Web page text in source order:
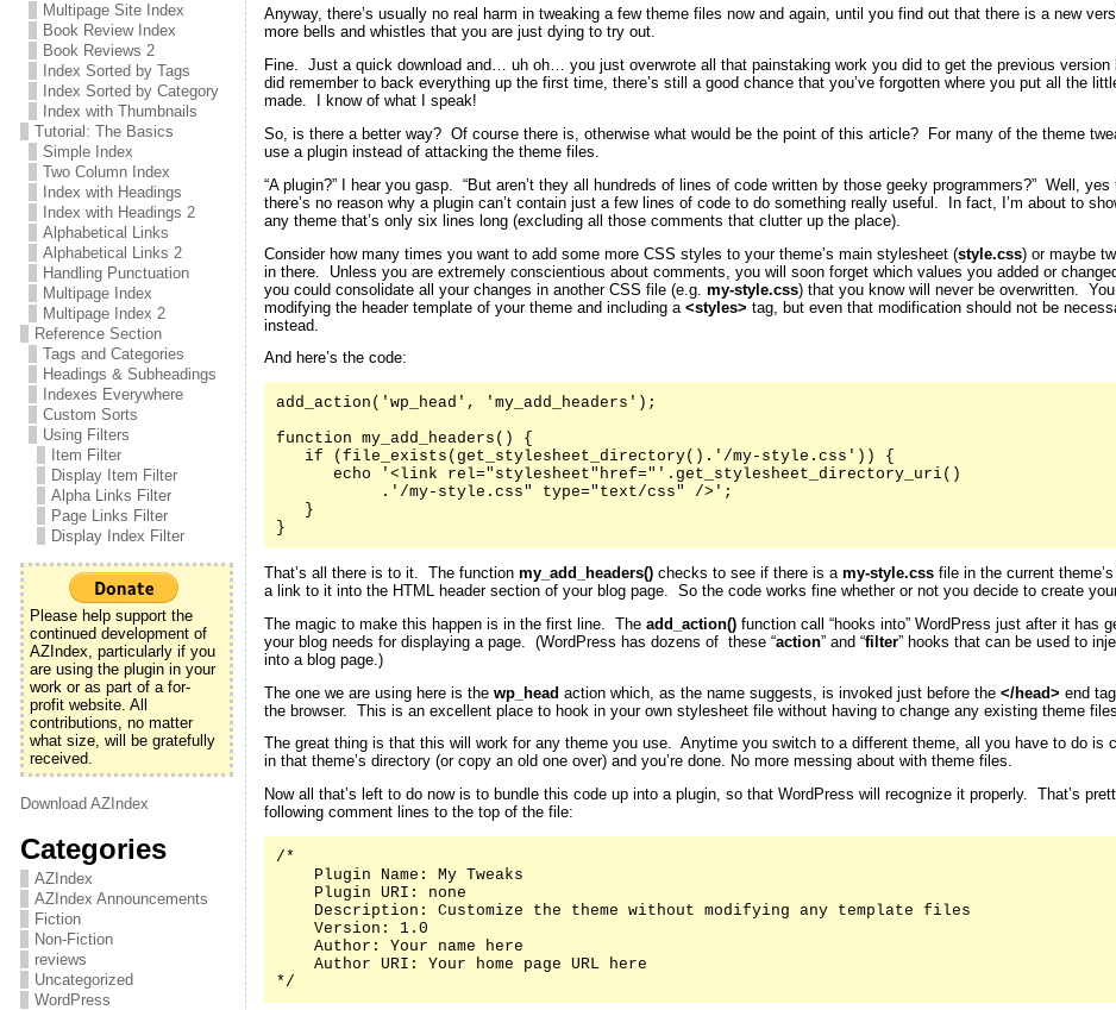
Multipage Site Index
Book Review Index
Book Reviews 2
Index Sorted by Tags
Index Sorted by Category
Index with Thumbnails
Tutorial: The Basics
Simple Index
Two Column Index
Index with Headings
Index with Headings 2
Alphabetical Links
Alphabetical Links 2
Handling Punctuation
Multipage Index
Multipage Index 2
Reference Section
Tags and Categories
Headings & Subheadings
Indexes Everywhere
Custom Sorts
Using Filters
Item Filter
Display Item Filter
Alpha Links Filter
Page Links Filter
Display Index Filter
Please help support the
continued development of
AZIndex, particularly if you
are using the plugin in your
work or as part of a for-
profit website. All
contributions, no matter
what size, will be gratefully
received.
Download AZIndex
Categories
AZIndex
AZIndex Announcements
Fiction
Non-Fiction
reviews
Uncategorized
WordPress
Anyway, there’s usually no real harm in tweaking a few theme files now and again, until you find out that there is a new
more bells and whistles that you are just dying to try out.
Fine. Just a quick download and… uh oh… you just overwrote all that painstaking work you did to get the previous
did remember to back everything up the first time, there’s still a good chance that you’ve forgotten where you put all the
made. I know of what I speak!
So, is there a better way? Of course there is, otherwise what would be the point of this article? For many of the theme
use a plugin instead of attacking the theme files.
“A plugin?” I hear you gasp. “But aren’t they all hundreds of lines of code written by those geeky programmers?” Well,
there’s no reason why a plugin can’t contain just a few lines of code to do something really useful. In fact, I’m about to
any theme that’s only six lines long (excluding all those comments that clutter up the place).
Consider how many times you want to add some more CSS styles to your theme’s main stylesheet (style.css) or maybe
in there. Unless you are extremely conscientious about comments, you will soon forget which values you added or
you could consolidate all your changes in another CSS file (e.g. my-style.css) that you know will never be overwritten.
modifying the header template of your theme and including a <styles> tag, but even that modification should not be
instead.
And here’s the code:
add_action('wp_head', 'my_add_headers');
function my_add_headers() {
   if (file_exists(get_stylesheet_directory().'/my-style.css')) {
      echo '<link rel="stylesheet"href="'.get_stylesheet_directory_uri()
           .'/my-style.css" type="text/css" />';
   }
}
That’s all there is to it. The function my_add_headers()checks to see if there is a my-style.cssfile in the current
a link to it into the HTML header section of your blog page. So the code works fine whether or not you decide to create
The magic to make this happen is in the first line. The add_action()function call “hooks into” WordPress just after it has
your blog needs for displaying a page. (WordPress has dozens of these “action” and “filter” hooks that can be used to
into a blog page.)
The one we are using here is the wp_head action which, as the name suggests, is invoked just before the </head> end
the browser. This is an excellent place to hook in your own stylesheet file without having to change any existing theme
The great thing is that this will work for any theme you use. Anytime you switch to a different theme, all you have to do is
in that theme’s directory (or copy an old one over) and you’re done. No more messing about with theme files.
Now all that’s left to do now is to bundle this code up into a plugin, so that WordPress will recognize it properly. That’s
following comment lines to the top of the file:
/*
    Plugin Name: My Tweaks
    Plugin URI: none
    Description: Customize the theme without modifying any template files
    Version: 1.0
    Author: Your name here
    Author URI: Your home page URL here
*/